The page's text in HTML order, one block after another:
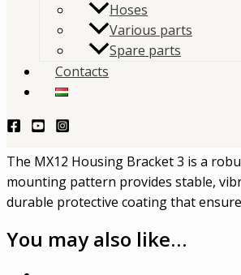
Hoses
Various parts
Spare parts
Contacts
housing.
TERMÉKLEKÉRDEZÉS - PRODUCT
Description
Mouvex MX12-204-00 –
The MX12 Housing Bracket 3 is a
mounting pattern provides stable,
durable protective coating that
You may also like…